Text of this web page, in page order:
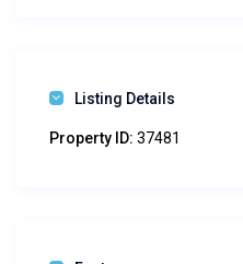
Listing Details
Property ID: 37481